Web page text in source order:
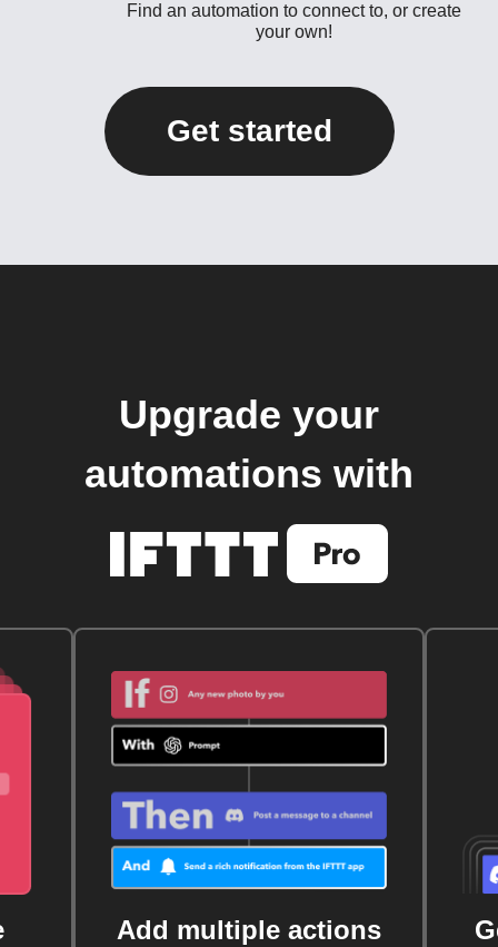
Find an automation to connect to, or create
your own!
Get started
Upgrade your
automations with
Add multiple actions